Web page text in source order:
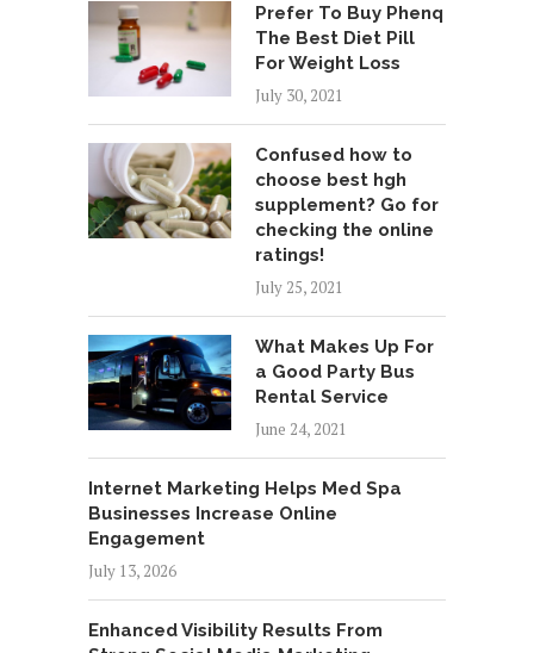
Prefer To Buy Phenq
The Best Diet Pill
For Weight Loss
July 30, 2021
Confused how to
choose best hgh
supplement? Go for
checking the online
ratings!
July 25, 2021
What Makes Up For
a Good Party Bus
Rental Service
June 24, 2021
Internet Marketing Helps Med Spa
Businesses Increase Online
Engagement
July 13, 2026
Enhanced Visibility Results From